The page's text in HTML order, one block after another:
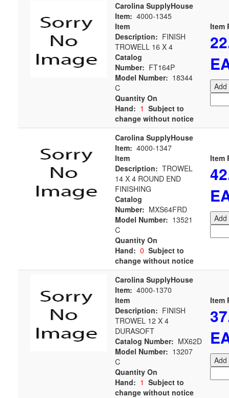
Carolina SupplyHouse
Item: 4000-1345
Item
Description: FINISH
TROWELL 16 X 4
Catalog
Number: FT164P
Model Number: 18344
C
Quantity On
Hand: 1 Subject to
change without notice
Item
Add
Carolina SupplyHouse
Item: 4000-1347
Item
Description: TROWEL
14 X 4 ROUND END
FINISHING
Catalog
Number: MXS64FRD
Model Number: 13521
C
Quantity On
Hand: 0 Subject to
change without notice
Item
Add
Carolina SupplyHouse
Item: 4000-1370
Item
Description: FINISH
TROWEL 12 X 4
DURASOFT
Catalog Number: MX62D
Model Number: 13207
C
Quantity On
Hand: 1 Subject to
change without notice
Item
Add